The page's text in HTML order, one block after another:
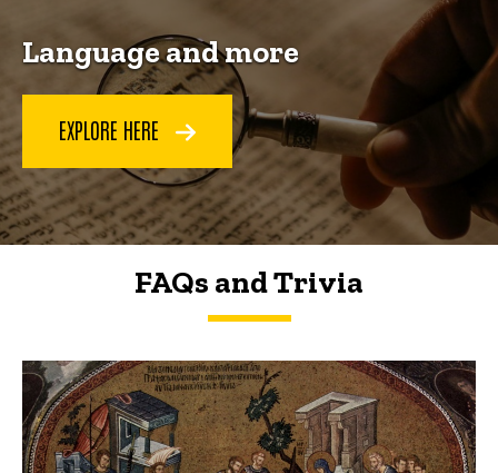
Language and more
EXPLORE HERE
FAQs and Trivia
FAQs and Trivia